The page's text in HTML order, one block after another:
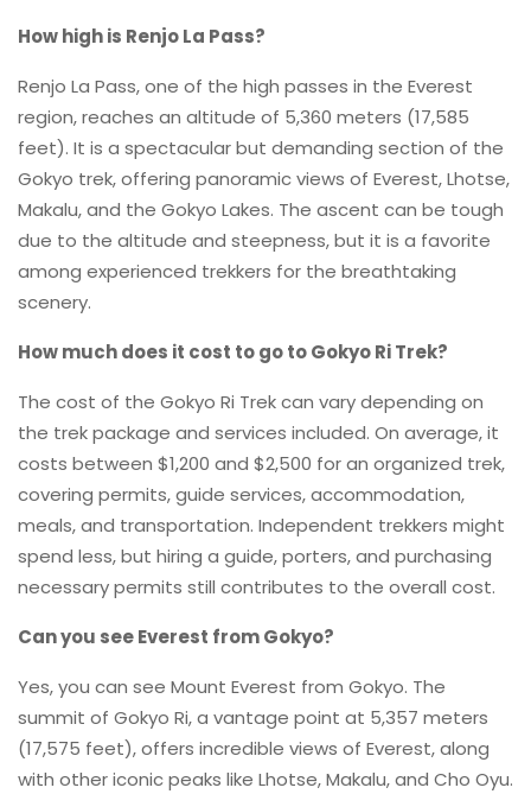
How high is Renjo La Pass?
Renjo La Pass, one of the high passes in the Everest
region, reaches an altitude of 5,360 meters (17,585
feet). It is a spectacular but demanding section of the
Gokyo trek, offering panoramic views of Everest, Lhotse,
Makalu, and the Gokyo Lakes. The ascent can be tough
due to the altitude and steepness, but it is a favorite
among experienced trekkers for the breathtaking
scenery.
How much does it cost to go to Gokyo Ri Trek?
The cost of the Gokyo Ri Trek can vary depending on
the trek package and services included. On average, it
costs between $1,200 and $2,500 for an organized trek,
covering permits, guide services, accommodation,
meals, and transportation. Independent trekkers might
spend less, but hiring a guide, porters, and purchasing
necessary permits still contributes to the overall cost.
Can you see Everest from Gokyo?
Yes, you can see Mount Everest from Gokyo. The
summit of Gokyo Ri, a vantage point at 5,357 meters
(17,575 feet), offers incredible views of Everest, along
with other iconic peaks like Lhotse, Makalu, and Cho Oyu.